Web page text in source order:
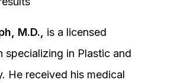
M.D.,
is a licensed
specializing in Plastic and
He received his medical